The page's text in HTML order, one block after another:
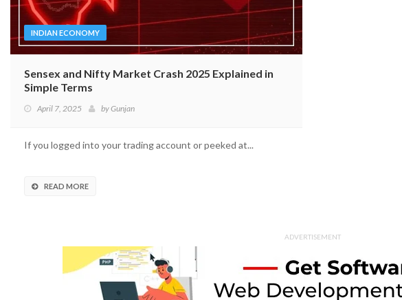
INDIAN ECONOMY
Sensex and Nifty Market Crash 2025 Explained in
Simple Terms
April 7, 2025 byGunjan
If you logged into your trading account or peeked at...
READ MORE
ADVERTISEMENT